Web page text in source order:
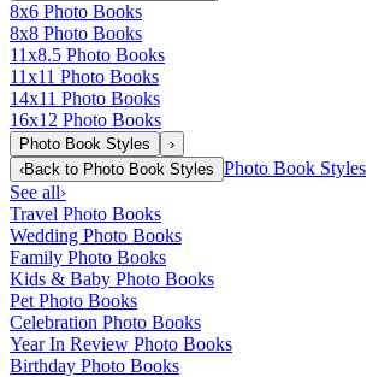
8x6 Photo Books
8x8 Photo Books
11x8.5 Photo Books
11x11 Photo Books
14x11 Photo Books
16x12 Photo Books
Photo Book Styles
›
‹Back to Photo Book Styles Photo Book Styles
See all›
Travel Photo Books
Wedding Photo Books
Family Photo Books
Kids & Baby Photo Books
Pet Photo Books
Celebration Photo Books
Year In Review Photo Books
Birthday Photo Books